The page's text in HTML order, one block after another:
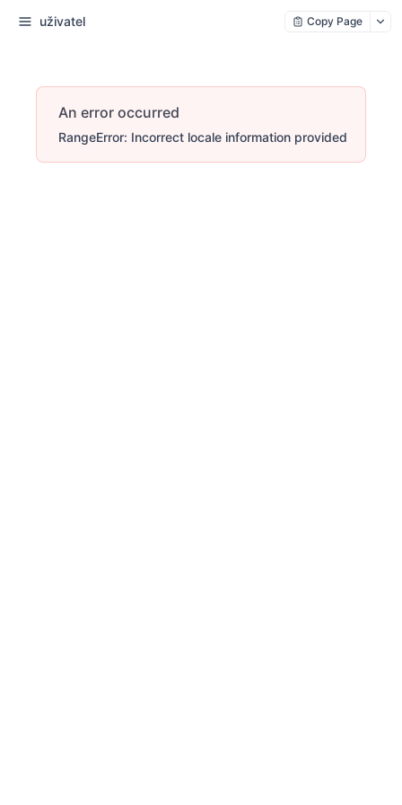
uživatel Copy Page
An error occurred
RangeError: Incorrect locale information provided